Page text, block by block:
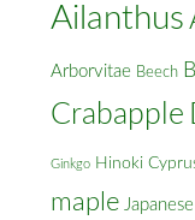
Ailanthus
Arborvitae Beech
Crabapple
Ginkgo Hinoki
maple